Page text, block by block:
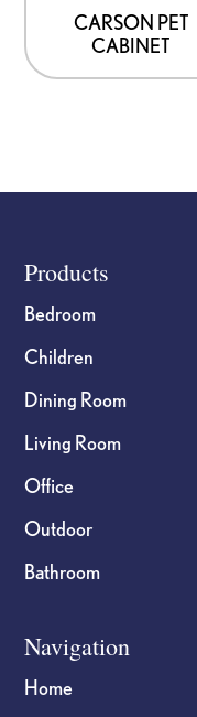
CARSON PET
CABINET
Footer
Products
Bedroom
Children
Dining Room
Living Room
Office
Outdoor
Bathroom
Navigation
Home